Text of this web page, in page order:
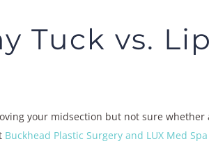
Tuck vs.
your midsection but not sure whether
Buckhead Plastic Surgery and LUX Med Spa